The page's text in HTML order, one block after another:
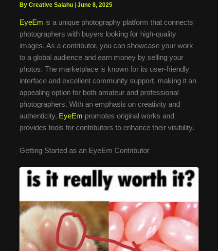
By Creative Salahu June 8, 2025
EyeEm is a unique photography platform that connects
photographers with buyers looking for high-quality
images. As a contributor, you can showcase your work
to a global audience and earn money by selling your
photos. The marketplace is known for its user-friendly
interface and excellent community support, making it an
appealing option for both amateur and professional
photographers. With an emphasis on creativity and
authenticity, EyeEm promotes original works and
provides tools for contributors to enhance their visibility.
Getting Started as an EyeEm Contributor